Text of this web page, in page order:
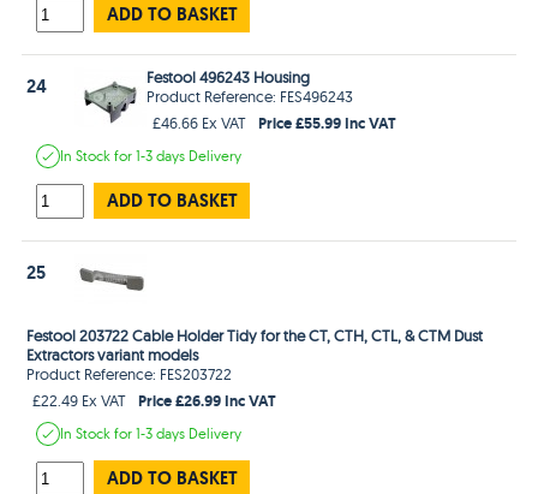
ADD TO BASKET
24
Festool 496243 Housing
Product Reference: FES496243
£46.66 Ex VAT
Price £55.99 Inc VAT
In Stockfor 1-3 days Delivery
ADD TO BASKET
25
Festool 203722 Cable Holder Tidy for the CT, CTH, CTL, & CTM Dust
Extractors variant models
Product Reference: FES203722
£22.49 Ex VAT
Price £26.99 Inc VAT
In Stockfor 1-3 days Delivery
ADD TO BASKET